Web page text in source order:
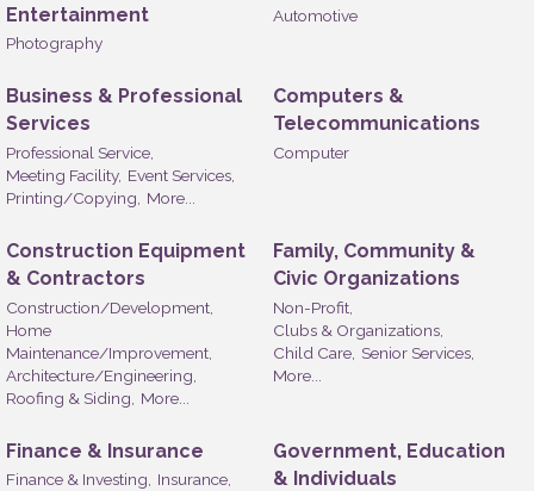
Entertainment
Photography
Automotive
Business & Professional
Services
Professional Service,
Meeting Facility, Event Services,
Printing/Copying,
More...
Computers &
Telecommunications
Computer
Construction Equipment
& Contractors
Construction/Development,
Home
Maintenance/Improvement,
Architecture/Engineering,
Roofing & Siding,
More...
Family, Community &
Civic Organizations
Non-Profit,
Clubs & Organizations,
Child Care, Senior Services,
More...
Finance & Insurance
Finance & Investing, Insurance,
Government, Education
& Individuals